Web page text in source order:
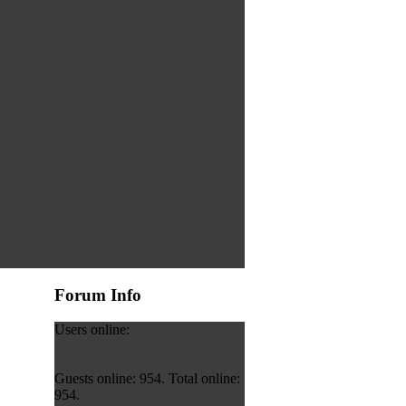
Forum Info
Users online:
Guests online: 954. Total online:
954.